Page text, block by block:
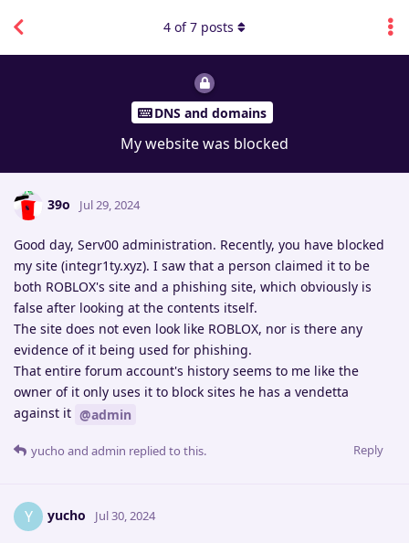
DNS and domains
My website was blocked
4 of7 posts
39o Jul 29, 2024
Good day, Serv00 administration. Recently, you have blocked
my site (integr1ty.xyz). I saw that a person claimed it to be
both ROBLOX's site and a phishing site, which obviously is
false after looking at the contents itself.
The site does not even look like ROBLOX, nor is there any
evidence of it being used for phishing.
That entire forum account's history seems to me like the
owner of it only uses it to block sites he has a vendetta
against it @admin
Reply
yucho and admin replied to this.
Y yucho Jul 30, 2024